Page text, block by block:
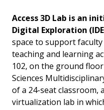
Access 3D Lab is an
Digital Exploration
space to support
teaching and learning
102, on the ground
Sciences
of a 24-seat classroom,
virtualization lab in